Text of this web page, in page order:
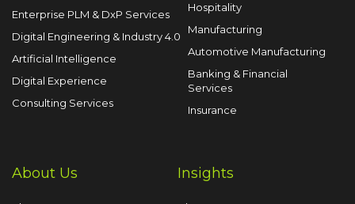
Enterprise PLM & DxP Services
Digital Engineering & Industry 4.0
Artificial Intelligence
Digital Experience
Consulting Services
Hospitality
Manufacturing
Automotive Manufacturing
Banking & Financial
Services
Insurance
About Us Insights